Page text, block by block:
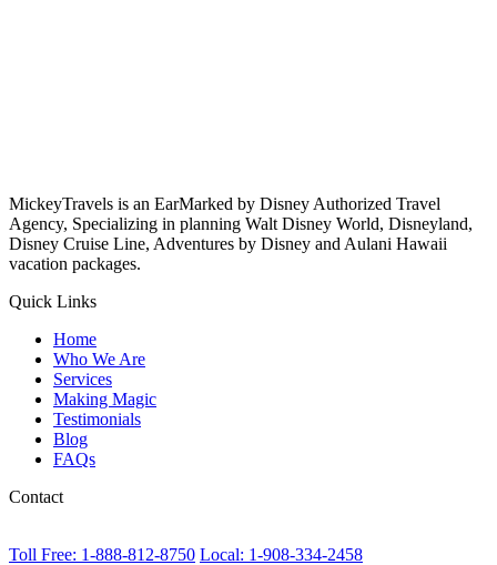
MickeyTravels is an EarMarked by Disney Authorized Travel
Agency, Specializing in planning Walt Disney World, Disneyland,
Disney Cruise Line, Adventures by Disney and Aulani Hawaii
vacation packages.
Quick Links
Home
Who We Are
Services
Making Magic
Testimonials
Blog
FAQs
Contact
Toll Free: 1-888-812-8750 Local: 1-908-334-2458